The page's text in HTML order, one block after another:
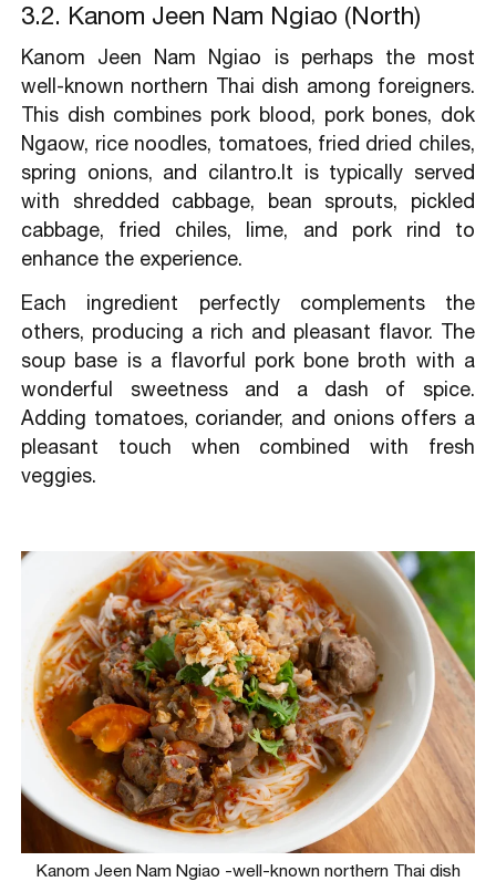
3.2. Kanom Jeen Nam Ngiao (North)
Kanom Jeen Nam Ngiao is perhaps the most
well-known northern Thai dish among foreigners.
This dish combines pork blood, pork bones, dok
Ngaow, rice noodles, tomatoes, fried dried chiles,
spring onions, and cilantro.It is typically served
with shredded cabbage, bean sprouts, pickled
cabbage, fried chiles, lime, and pork rind to
enhance the experience.
Each ingredient perfectly complements the
others, producing a rich and pleasant flavor. The
soup base is a flavorful pork bone broth with a
wonderful sweetness and a dash of spice.
Adding tomatoes, coriander, and onions offers a
pleasant touch when combined with fresh
veggies.
Kanom Jeen Nam Ngiao -well-known northern Thai dish